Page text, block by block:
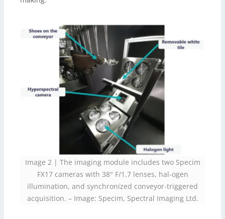
Image 2 | The imaging module includes two Specim
FX17 cameras with 38° F/1.7 lenses, hal-ogen
illumination, and synchronized conveyor-triggered
acquisition. – Image: Specim, Spectral Imaging Ltd.